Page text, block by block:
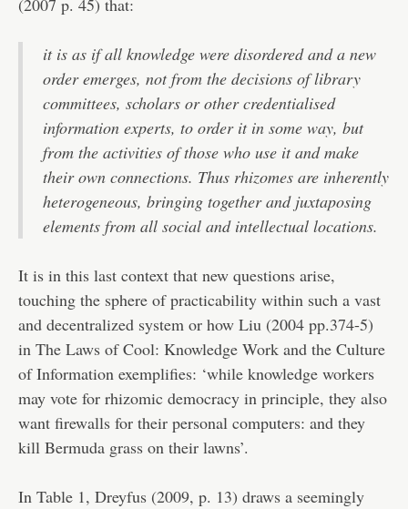
(2007 p. 45) that:
it is as if all knowledge were disordered and a new
order emerges, not from the decisions of library
committees, scholars or other credentialised
information experts, to order it in some way, but
from the activities of those who use it and make
their own connections. Thus rhizomes are inherently
heterogeneous, bringing together and juxtaposing
elements from all social and intellectual locations.
It is in this last context that new questions arise,
touching the sphere of practicability within such a vast
and decentralized system or how Liu (2004 pp.374-5)
in The Laws of Cool: Knowledge Work and the Culture
of Information exemplifies: ‘while knowledge workers
may vote for rhizomic democracy in principle, they also
want firewalls for their personal computers: and they
kill Bermuda grass on their lawns’.
In Table 1, Dreyfus (2009, p. 13) draws a seemingly